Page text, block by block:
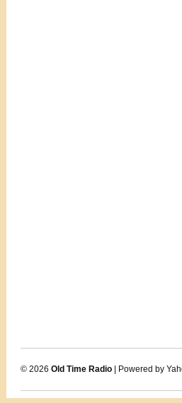
© 2026 Old Time Radio | Powered by